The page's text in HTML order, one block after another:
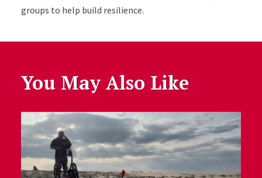
groups to help build resilience.
You May Also Like